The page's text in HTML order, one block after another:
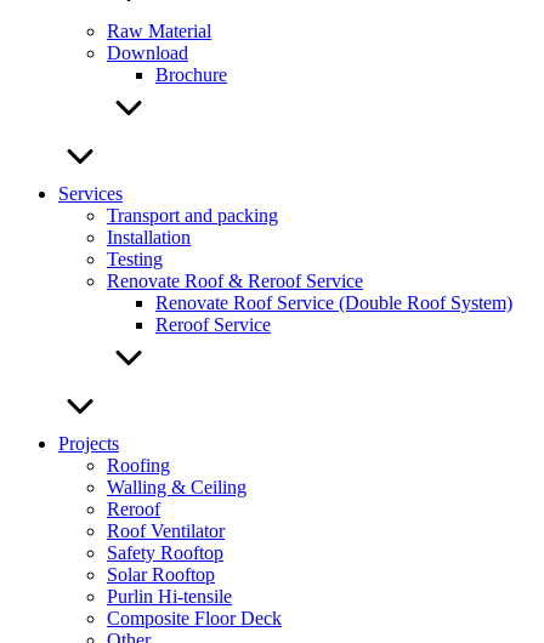
Raw Material
Download
Brochure
Services
Transport and packing
Installation
Testing
Renovate Roof & Reroof Service
Renovate Roof Service (Double Roof System)
Reroof Service
Projects
Roofing
Walling & Ceiling
Reroof
Roof Ventilator
Safety Rooftop
Solar Rooftop
Purlin Hi-tensile
Composite Floor Deck